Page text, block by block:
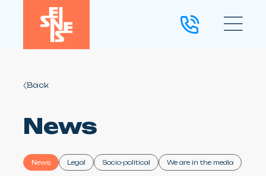
Back
News
News Legal Socio-political We are in the media